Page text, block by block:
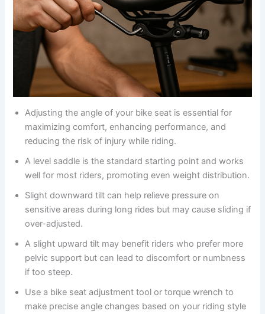
Adjusting the angle of your bike seat is essential for
maximizing comfort, enhancing performance, and
reducing the risk of injury while riding.
A level saddle is the standard starting point and works
well for most riders, promoting even weight distribution.
Slight downward tilt can help relieve pressure on
sensitive areas during long rides but may cause sliding if
over-adjusted.
A slight upward tilt may benefit riders who prefer more
pelvic support but can lead to discomfort or numbness
if too steep.
Use a bike seat adjustment tool or torque wrench to
make precise angle changes based on your riding style